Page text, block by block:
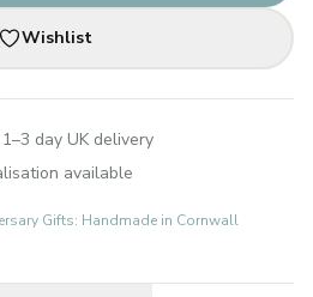
Wishlist
day UK delivery
available
Gifts: Handmade in Cornwall